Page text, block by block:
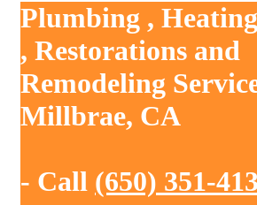
Plumbing ,
, Restorations and
Remodeling
Millbrae, CA
- Call (650) 351-